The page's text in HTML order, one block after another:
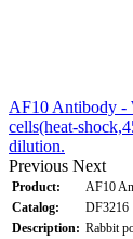
AF10 Antibody -
cells(heat-
dilution.
Previous Next
Product:
AF10
Catalog:
DF3216
Description: Rabbit